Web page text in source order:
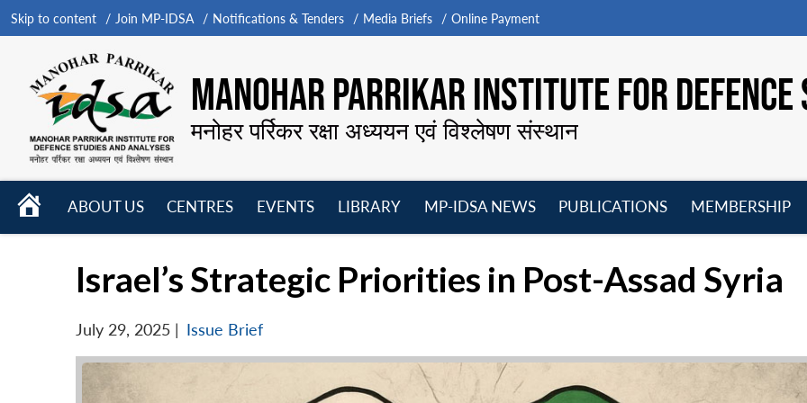
Skip to content Join MP-IDSA Notifications & Tenders Media Briefs Online Payment
MANOHAR PARRIKAR INSTITUTE FOR
मनोहर पर्रिकर रक्षा अध्ययन एवं विश्लेषण संस्थान
HOME
ABOUT US
CENTRES
EVENTS
LIBRARY
MP-IDSA NEWS
PUBLICATIONS
MEMBERSHIP
Israel’s Strategic Priorities in Post-Assad Syria
July 29, 2025 | Issue Brief